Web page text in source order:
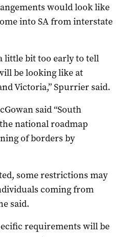
would look like
into SA from interstate
little bit too early to tell
be looking like at
Victoria,” Spurrier said.
said “South
national roadmap
of borders by
some restrictions may
coming from
said.
requirements will be